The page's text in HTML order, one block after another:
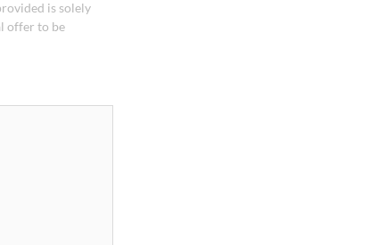
is solely
offer to be